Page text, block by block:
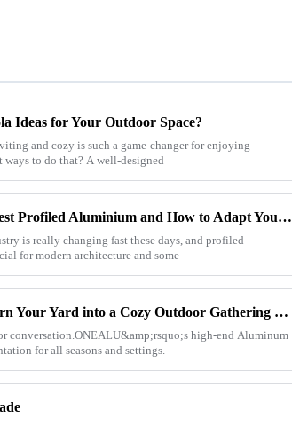
Ideas for Your Outdoor Space?
and cozy is such a game-changer for enjoying
to do that? A well-designed
Future Innovations in Best Profiled Aluminium and How to Adapt Your Manufacturing Strategy
is really changing fast these days, and profiled
for modern architecture and some
Aluminum Pergola – Turn Your Yard into a Cozy Outdoor Gathering Spot for All Seasons
conversation.ONEALU&amp;rsquo;s high-end Aluminum
for all seasons and settings.